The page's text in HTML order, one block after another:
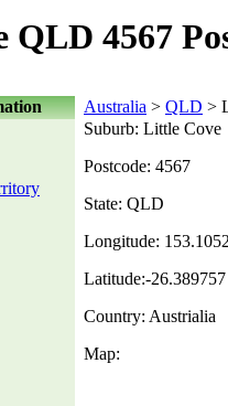
4567
Australia > QLD >
Suburb: Little Cove
Postcode: 4567
State: QLD
Longitude:
Latitude:-26.389757
Country: Austrialia
Map: